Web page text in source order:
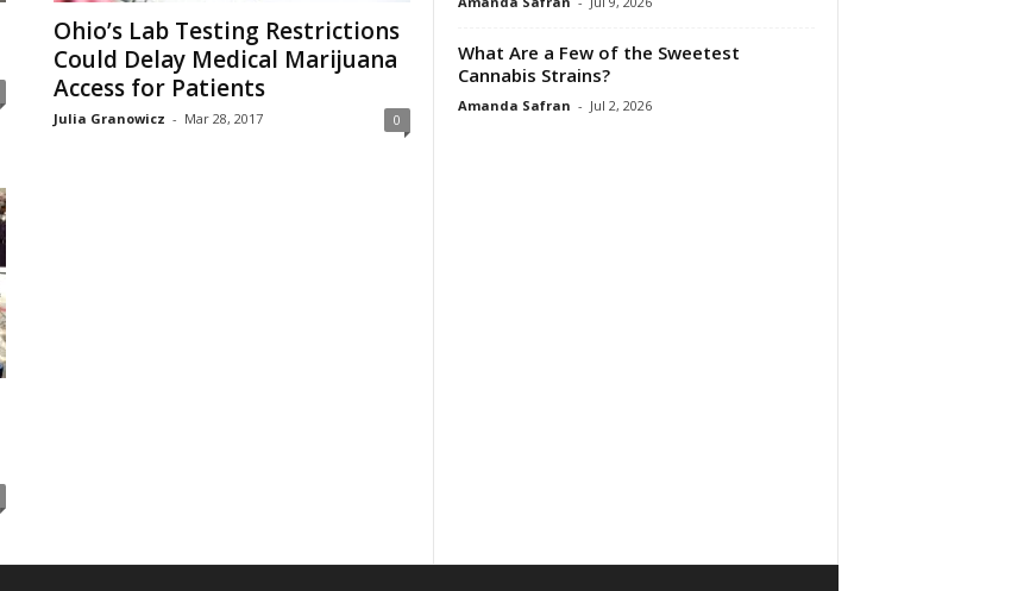
Ohio’s Lab Testing Restrictions
Could Delay Medical Marijuana
Access for Patients
Julia Granowicz - Mar 28, 2017 0
What Are a Few of the Sweetest
Cannabis Strains?
Amanda Safran - Jul 2, 2026